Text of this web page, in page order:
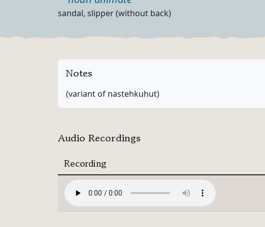
Definition
sandal, slipper (without back)
Notes
(variant of nastehkuhut)
Audio Recordings
Recording